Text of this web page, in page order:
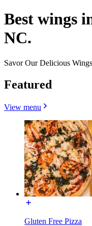
Best wings
NC.
Savor Our Delicious Wings
Featured
View menu
Gluten Free Pizza